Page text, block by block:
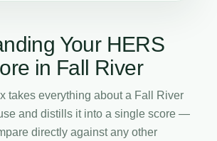
Your HERS
in Fall River
takes everything about a Fall River
and distills it into a single score —
directly against any other